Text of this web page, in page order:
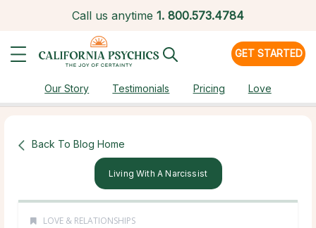
Call us anytime 1. 800.573.4784
GET STARTED
Our Story Testimonials Pricing Love
Back To Blog Home
Living With A Narcissist
LOVE & RELATIONSHIPS